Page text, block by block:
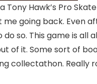
Tony Hawk’s Pro
going back. Even
so. This game is
of it. Some sort of
collectathon. Really